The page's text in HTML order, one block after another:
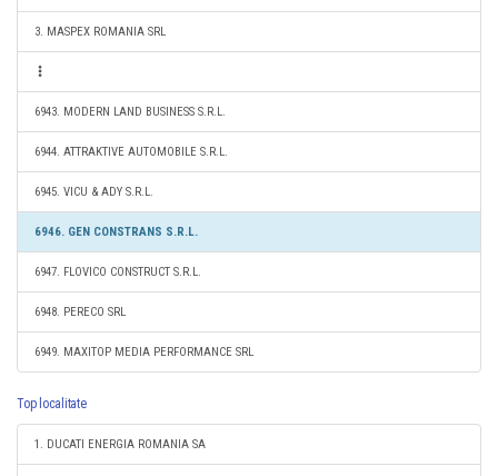
3. MASPEX ROMANIA SRL
6943. MODERN LAND BUSINESS S.R.L.
6944. ATTRAKTIVE AUTOMOBILE S.R.L.
6945. VICU & ADY S.R.L.
6946. GEN CONSTRANS S.R.L.
6947. FLOVICO CONSTRUCT S.R.L.
6948. PERECO SRL
6949. MAXITOP MEDIA PERFORMANCE SRL
Top localitate
1. DUCATI ENERGIA ROMANIA SA